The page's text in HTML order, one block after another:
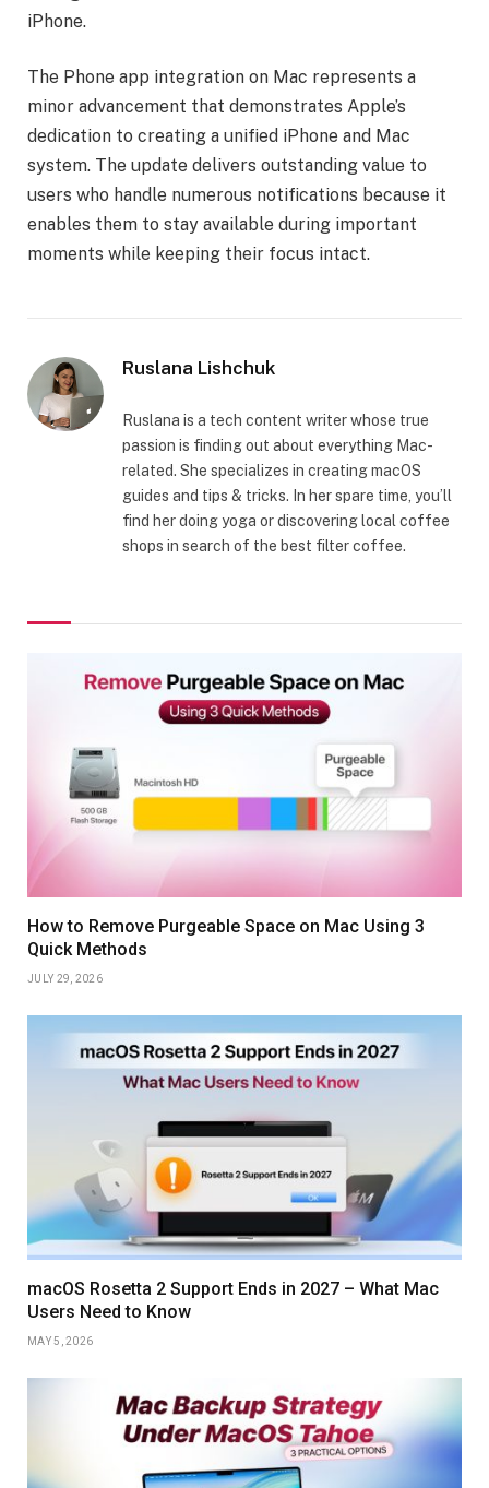
iPhone.
The Phone app integration on Mac represents a
minor advancement that demonstrates Apple’s
dedication to creating a unified iPhone and Mac
system. The update delivers outstanding value to
users who handle numerous notifications because it
enables them to stay available during important
moments while keeping their focus intact.
Ruslana Lishchuk
Ruslana is a tech content writer whose true
passion is finding out about everything Mac-
related. She specializes in creating macOS
guides and tips & tricks. In her spare time, you’ll
find her doing yoga or discovering local coffee
shops in search of the best filter coffee.
How to Remove Purgeable Space on Mac Using 3
Quick Methods
JULY 29, 2026
macOS Rosetta 2 Support Ends in 2027 – What Mac
Users Need to Know
MAY 5, 2026